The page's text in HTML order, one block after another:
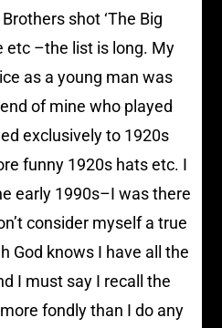
shot ‘The Big
etc –the list is long. My
as a young man was
of mine who played
exclusively to 1920s
funny 1920s hats etc. I
early 1990s–I was there
consider myself a true
God knows I have all the
I must say I recall the
fondly than I do any